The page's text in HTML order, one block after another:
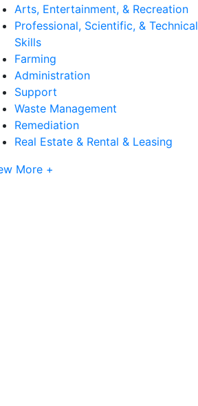
Arts, Entertainment, & Recreation
Professional, Scientific, & Technical
Skills
Farming
Administration
Support
Waste Management
Remediation
Real Estate & Rental & Leasing
More +